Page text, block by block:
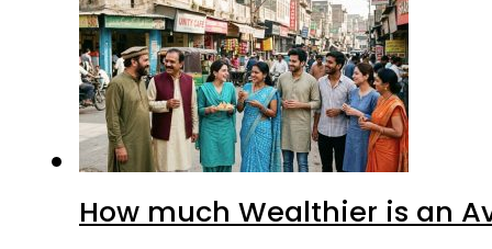
How much Wealthier is an